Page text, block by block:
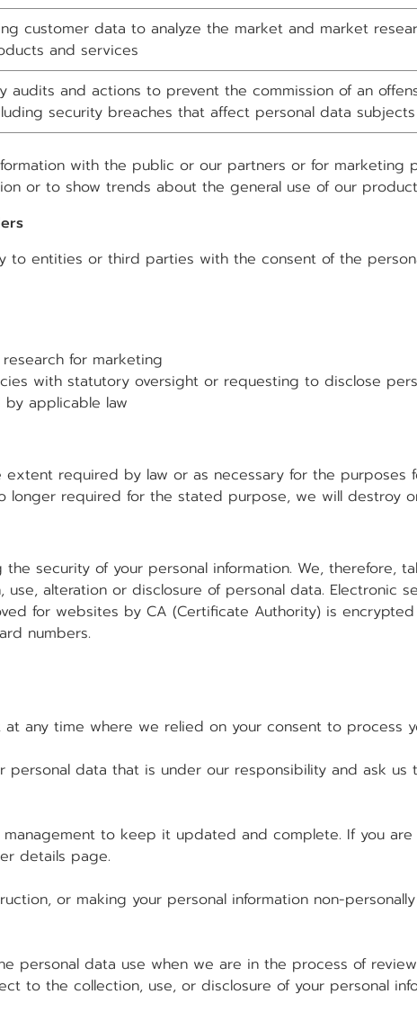
customer data to analyze the market and market
and services
audits and actions to prevent the commission of an
security breaches that affect personal data subjects
with the public or our partners or for marketing
or to show trends about the general use of our
to entities or third parties with the consent of the
for marketing
with statutory oversight or requesting to disclose
applicable law
required by law or as necessary for the purposes
longer required for the stated purpose, we will destroy
security of your personal information. We, therefore,
use, alteration or disclosure of personal data. Electronic
for websites by CA (Certificate Authority) is
numbers.
any time where we relied on your consent to process
personal data that is under our responsibility and ask
to keep it updated and complete. If you are
details page.
or making your personal information non-
personal data use when we are in the process of
to the collection, use, or disclosure of your personal